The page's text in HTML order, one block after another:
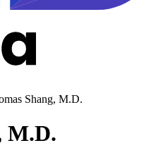
Shang, M.D.
M.D.